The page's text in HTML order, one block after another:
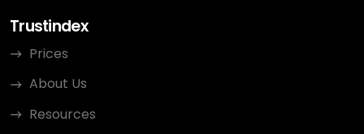
Trustindex
Prices
About Us
Resources